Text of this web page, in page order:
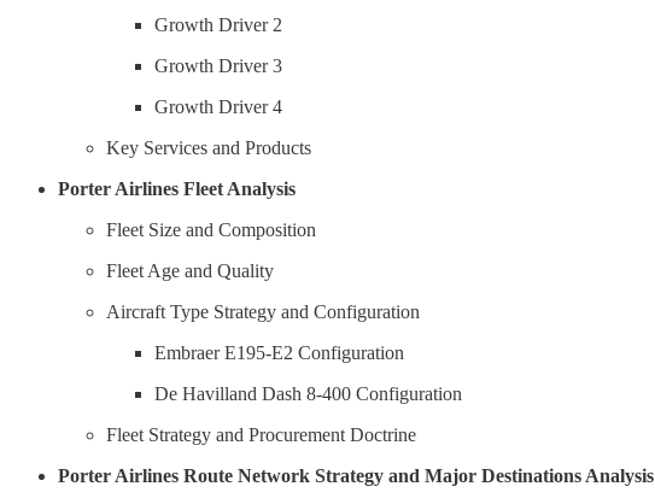
Growth Driver 2
Growth Driver 3
Growth Driver 4
Key Services and Products
Porter Airlines Fleet Analysis
Fleet Size and Composition
Fleet Age and Quality
Aircraft Type Strategy and Configuration
Embraer E195-E2 Configuration
De Havilland Dash 8-400 Configuration
Fleet Strategy and Procurement Doctrine
Porter Airlines Route Network Strategy and Major Destinations Analysis